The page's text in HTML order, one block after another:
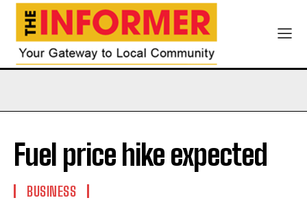
Fuel price hike expected
BUSINESS